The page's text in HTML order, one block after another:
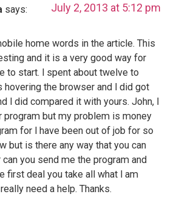
says: July 2, 2013 at 5:12 pm
home words in the article. This
and it is a very good way for
to start. l spent about twelve to
the browser and l did got
l did compared it with yours. John, l
program but my problem is money
for l have been out of job for so
but is there any way that you can
can you send me the program and
first deal you take all what l am
need a help. Thanks.